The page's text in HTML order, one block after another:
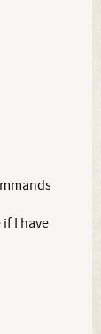
if I have